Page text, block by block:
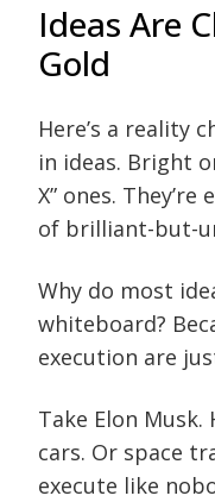
Ideas Are
Gold
Here’s a reality
in ideas. Bright
X” ones.
of brilliant-but-
Why do most
whiteboard?
execution are
Take Elon Musk.
cars. Or space
execute like